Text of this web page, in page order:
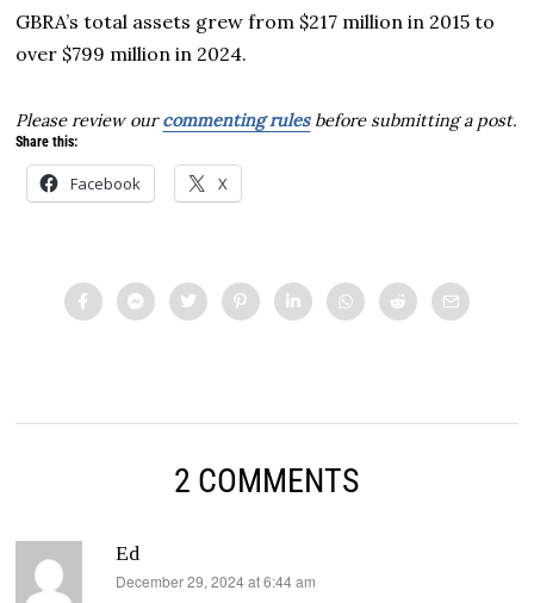
GBRA’s total assets grew from $217 million in 2015 to
over $799 million in 2024.
Please review ourcommenting rulesbefore submitting a post.
Share this:
Facebook X
2 COMMENTS
Ed
says:
December 29, 2024 at 6:44 am